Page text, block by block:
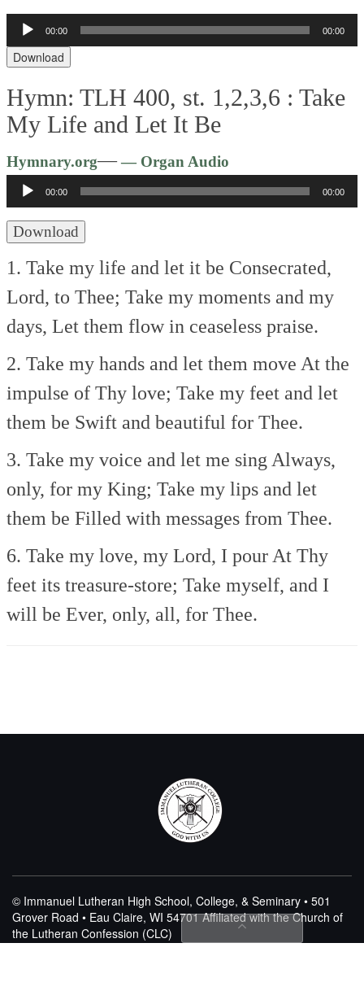
Audio
Player
00:00 00:00
Download
Hymn: TLH 400, st. 1,2,3,6 :Take
My Life and Let It Be
Hymnary.org—— Organ Audio
Player
00:00 00:00
Download
1. Take my life and let it be Consecrated,
Lord, to Thee; Take my moments and my
days, Let them flow in ceaseless praise.
2. Take my hands and let them move At the
impulse of Thy love; Take my feet and let
them be Swift and beautiful for Thee.
3. Take my voice and let me sing Always,
only, for my King; Take my lips and let
them be Filled with messages from Thee.
6. Take my love, my Lord, I pour At Thy
feet its treasure-store; Take myself, and I
will be Ever, only, all, for Thee.
© Immanuel Lutheran High School, College, & Seminary • 501
Grover Road • Eau Claire, WI 54701Affiliated with the Church of
the Lutheran Confession (CLC)